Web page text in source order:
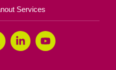
Services